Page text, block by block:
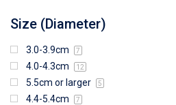
Size (Diameter)
3.0-3.9cm 7
4.0-4.3cm 12
5.5cm or larger 5
4.4-5.4cm 7